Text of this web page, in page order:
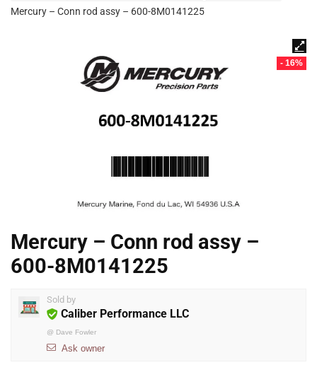
Mercury – Conn rod assy – 600-8M0141225
- 16%
Mercury – Conn rod assy –
600-8M0141225
Sold by
Caliber Performance LLC
@ Dave Fowler
Ask owner